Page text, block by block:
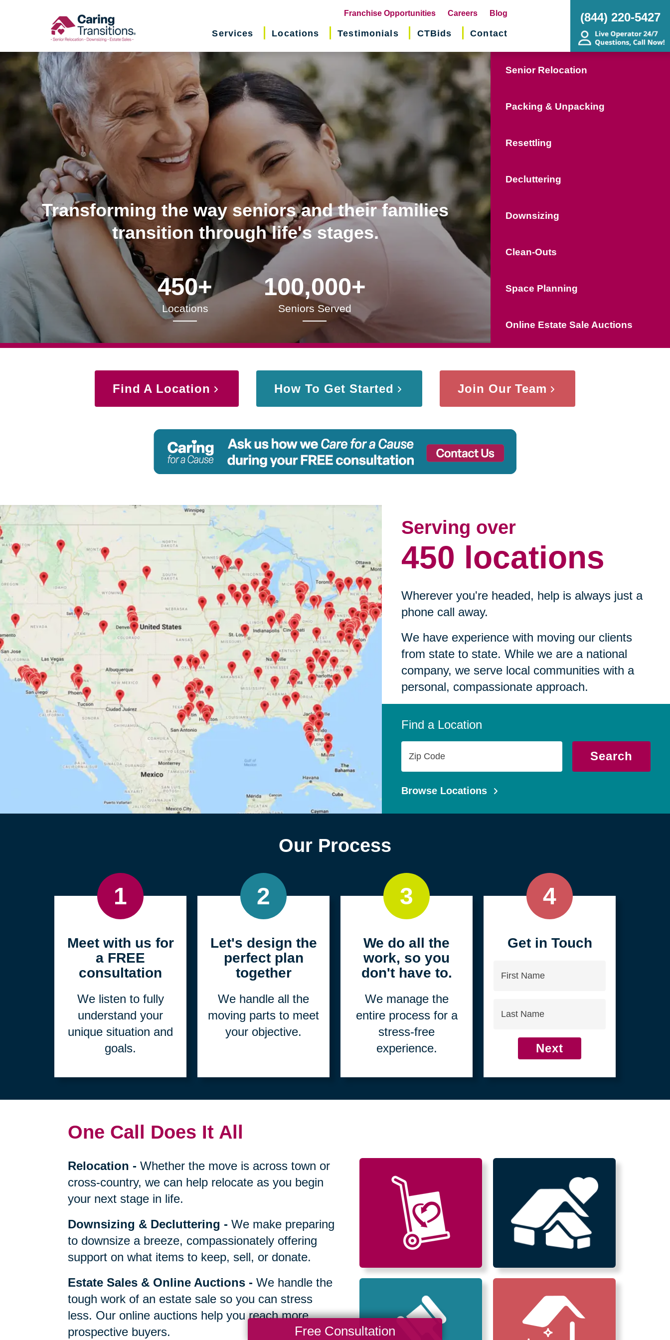
Franchise Opportunities(opens
in
Careers Blog
Services Locations Testimonials CTBids Contact
(844) 220-5427
Transforming the way seniors and their families
transition through life's stages.
450+
Locations
100,000+
Seniors Served
Senior Relocation
Packing & Unpacking
Resettling
Decluttering
Downsizing
Clean-Outs
Space Planning
Online Estate Sale Auctions
Find A Location How To Get Started Join Our Team
Serving over
450 locations
Wherever you're headed, help is always just a
phone call away.
We have experience with moving our clients
from state to state. While we are a national
company, we serve local communities with a
personal, compassionate approach.
Find a Location
Code
Search
Browse Locations
Our Process
1
Meet with us for
a FREE
consultation
We listen to fully
understand your
unique situation and
goals.
2
Let's design the
perfect plan
together
We handle all the
moving parts to meet
your objective.
3
We do all the
work, so you
don't have to.
We manage the
entire process for a
stress-free
experience.
4
Get in Touch
Next
One Call Does It All
Relocation -Whether the move is across town or
cross-country, we can help relocate as you begin
your next stage in life.
Downsizing & Decluttering -We make preparing
to downsize a breeze, compassionately offering
support on what items to keep, sell, or donate.
Estate Sales & Online Auctions -We handle the
tough work of an estate sale so you can stress
less. Our online auctions help you reach more
prospective buyers.
Free Consultation